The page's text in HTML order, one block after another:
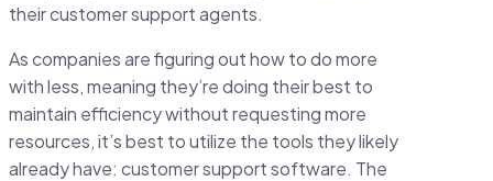
their customer support agents.
As companies are figuring out how to do more
with less, meaning they’re doing their best to
maintain efficiency without requesting more
resources, it’s best to utilize the tools they likely
already have: customer support software. The